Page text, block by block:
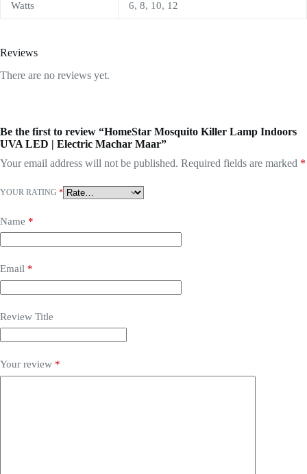
Watts 6, 8, 10, 12
Reviews
There are no reviews yet.
Be the first to review “HomeStar Mosquito Killer Lamp Indoors
UVA LED | Electric Machar Maar”
Your email address will not be published. Required fields are marked *
YOUR RATING *
Name *
Email *
Review Title
Your review *